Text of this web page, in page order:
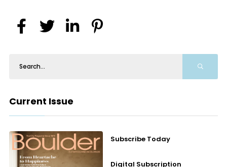
Current Issue
Subscribe Today
Digital Subscription